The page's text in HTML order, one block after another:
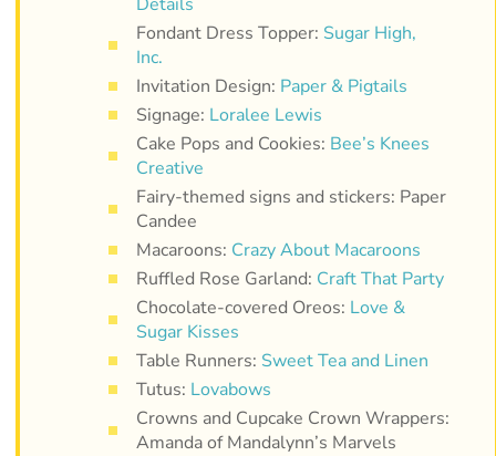
Fondant Dress Topper: Sugar High,
Inc.
Invitation Design: Paper & Pigtails
Signage: Loralee Lewis
Cake Pops and Cookies: Bee’s Knees
Creative
Fairy-themed signs and stickers: Paper
Candee
Macaroons: Crazy About Macaroons
Ruffled Rose Garland: Craft That Party
Chocolate-covered Oreos: Love &
Sugar Kisses
Table Runners: Sweet Tea and Linen
Tutus: Lovabows
Crowns and Cupcake Crown Wrappers:
Amanda of Mandalynn’s Marvels